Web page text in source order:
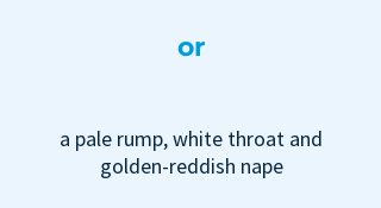
or
a pale rump, white throat and
golden-reddish nape